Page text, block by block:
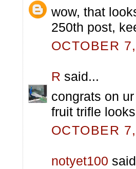
wow, that
250th post,
OCTOBER
R said...
congrats on
fruit trifle
OCTOBER
notyet100